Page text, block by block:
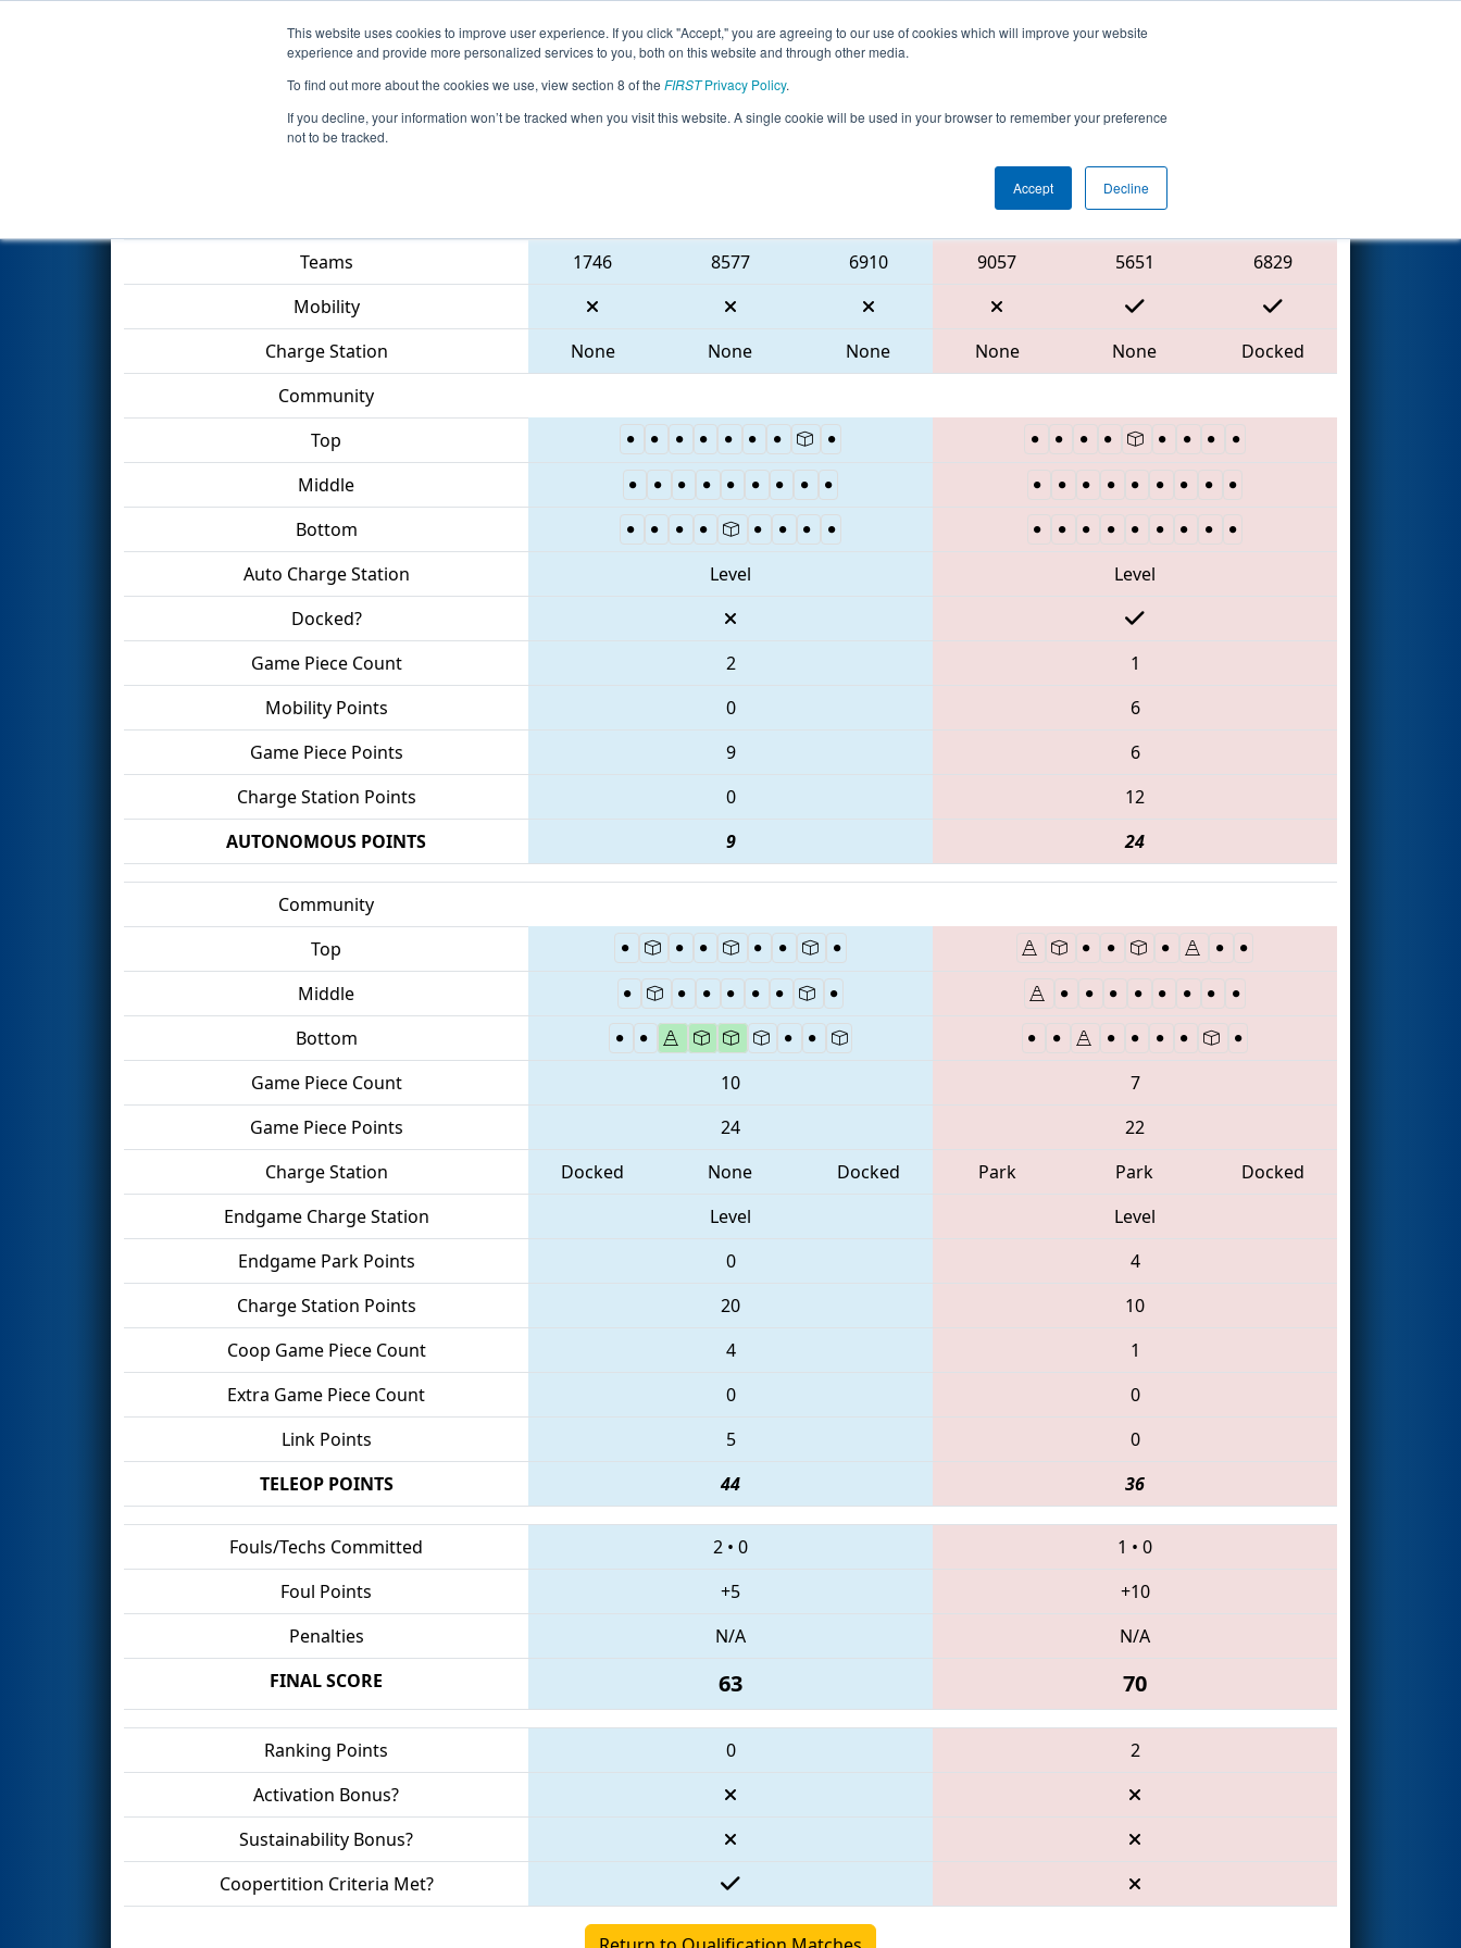
This website uses cookies to improve user experience. If you click "Accept," you are agreeing to our use of cookies which will improve your website
experience and provide more personalized services to you, both on this website and through other media.
To find out more about the cookies we use, view section 8 of the FIRSTPrivacy Policy.
If you decline, your information won’t be tracked when you visit this website. A single cookie will be used in your browser to remember your preference
not to be tracked.
Accept Decline
Events 2023 Season Info All GAGWI Pages This Week's Events
Qualification Match 34 - PCH District Gwinnett Event
Red Alliance
Teams
1746 8577 6910 9057 5651
6829
Mobility
Charge Station
None None None None None
Docked
Community
Top
Middle
Bottom
Auto Charge Station
Level
Level
Docked?
Game Piece Count
2
1
Mobility Points
0
6
Game Piece Points
9
6
Charge Station Points
0
12
AUTONOMOUS POINTS
9 24
Community
Top
Middle
Bottom
Game Piece Count
10
7
Game Piece Points
24
22
Charge Station
Docked None Docked Park Park
Docked
Endgame Charge Station
Level
Level
Endgame Park Points
0
4
Charge Station Points
20
10
Coop Game Piece Count
4
1
Extra Game Piece Count
0
0
Link Points
5
0
TELEOP POINTS
44 36
Fouls/Techs Committed 2 • 0 1 • 0
Foul Points
+5
+10
Penalties
N/A
N/A
FINAL SCORE
63 70
Ranking Points 0
2
Activation Bonus?
Sustainability Bonus?
Coopertition Criteria Met?